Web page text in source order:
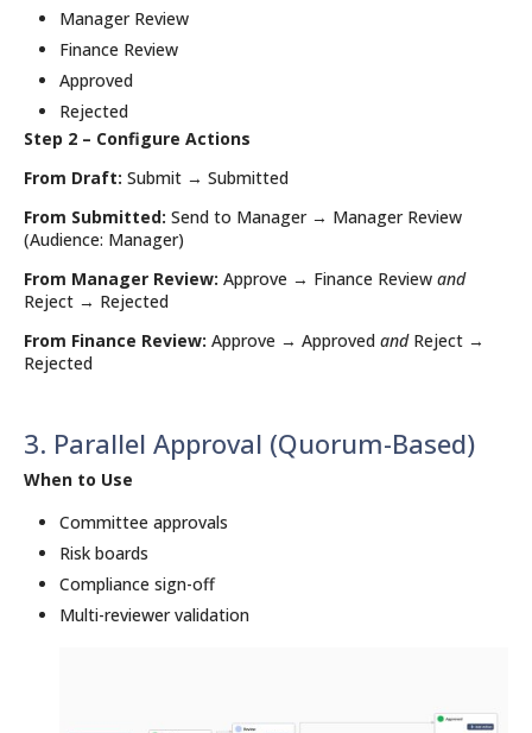
Manager Review
Finance Review
Approved
Rejected
Step 2 – Configure Actions
From Draft: Submit → Submitted
From Submitted: Send to Manager → Manager Review
(Audience: Manager)
From Manager Review: Approve → Finance Review and
Reject → Rejected
From Finance Review: Approve → Approved andReject →
Rejected
3. Parallel Approval (Quorum-Based)
When to Use
Committee approvals
Risk boards
Compliance sign-off
Multi-reviewer validation